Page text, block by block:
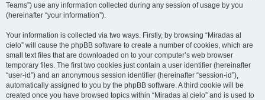
Teams”) use any information collected during any session of usage by you
(hereinafter “your information”).
Your information is collected via two ways. Firstly, by browsing “Miradas al
cielo” will cause the phpBB software to create a number of cookies, which are
small text files that are downloaded on to your computer’s web browser
temporary files. The first two cookies just contain a user identifier (hereinafter
“user-id”) and an anonymous session identifier (hereinafter “session-id”),
automatically assigned to you by the phpBB software. A third cookie will be
created once you have browsed topics within “Miradas al cielo” and is used to